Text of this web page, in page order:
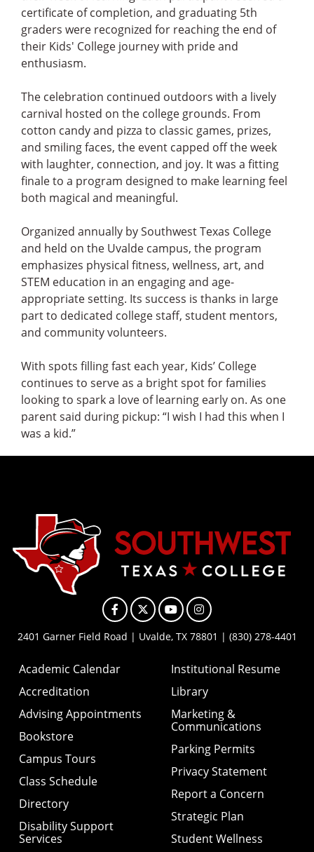
certificate of completion, and graduating 5th
graders were recognized for reaching the end of
their Kids' College journey with pride and
enthusiasm.
The celebration continued outdoors with a lively
carnival hosted on the college grounds. From
cotton candy and pizza to classic games, prizes,
and smiling faces, the event capped off the week
with laughter, connection, and joy. It was a fitting
finale to a program designed to make learning feel
both magical and meaningful.
Organized annually by Southwest Texas College
and held on the Uvalde campus, the program
emphasizes physical fitness, wellness, art, and
STEM education in an engaging and age-
appropriate setting. Its success is thanks in large
part to dedicated college staff, student mentors,
and community volunteers.
With spots filling fast each year, Kids’ College
continues to serve as a bright spot for families
looking to spark a love of learning early on. As one
parent said during pickup: “I wish I had this when I
was a kid.”
Facebook
X YouTubeInstagram
2401 Garner Field Road | Uvalde, TX 78801 | (830) 278-4401
Academic Calendar
Accreditation
Advising Appointments
Bookstore
Campus Tours
Class Schedule
Directory
Disability Support
Services
Institutional Resume
Library
Marketing &
Communications
Parking Permits
Privacy Statement
Report a Concern
Strategic Plan
Student Wellness